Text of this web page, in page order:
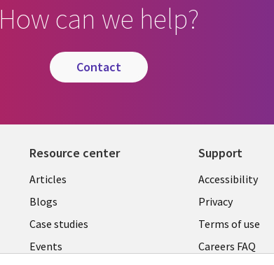
How can we help?
contact
Resource center
Articles
Blogs
Case studies
Events
Support
Accessibility
Privacy
Terms of use
Careers FAQ